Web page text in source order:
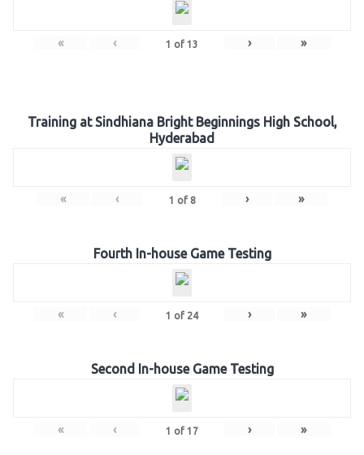
« ‹ 1 of 13 › »
Training at Sindhiana Bright Beginnings High School,
Hyderabad
« ‹ 1 of 8 › »
Fourth In-house Game Testing
« ‹ 1 of 24 › »
Second In-house Game Testing
« ‹ 1 of 17 › »